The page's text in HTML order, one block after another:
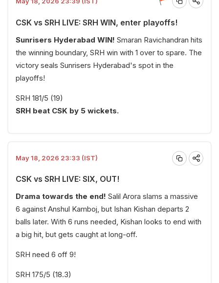
CSK vs SRH LIVE: SRH WIN, enter playoffs!
Sunrisers Hyderabad WIN! Smaran Ravichandran hits
the winning boundary, SRH win with 1 over to spare. The
victory seals Sunrisers Hyderabad's spot in the
playoffs!
SRH 181/5 (19)
SRH beat CSK by 5 wickets.
May 18, 2026 23:33 (IST)
CSK vs SRH LIVE: SIX, OUT!
Drama towards the end! Salil Arora slams a massive
6 against Anshul Kamboj, but Ishan Kishan departs 2
balls later. With 6 runs needed, Kishan looks to end with
a big hit, but gets caught at long-off.
SRH need 6 off 9!
SRH 175/5 (18.3)